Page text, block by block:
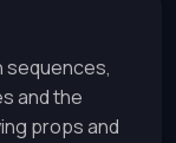
sequences,
and the
props and